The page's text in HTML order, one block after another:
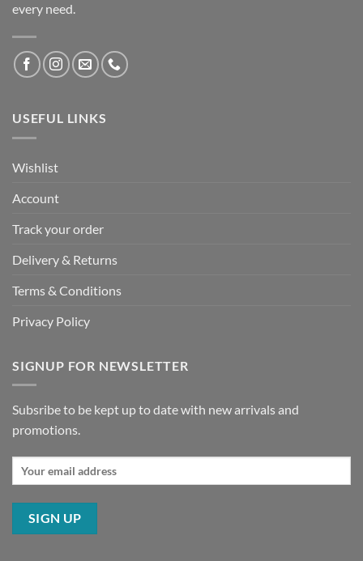
every need.
USEFUL LINKS
Wishlist
Account
Track your order
Delivery & Returns
Terms & Conditions
Privacy Policy
SIGNUP FOR NEWSLETTER
Subsribe to be kept up to date with new arrivals and
promotions.